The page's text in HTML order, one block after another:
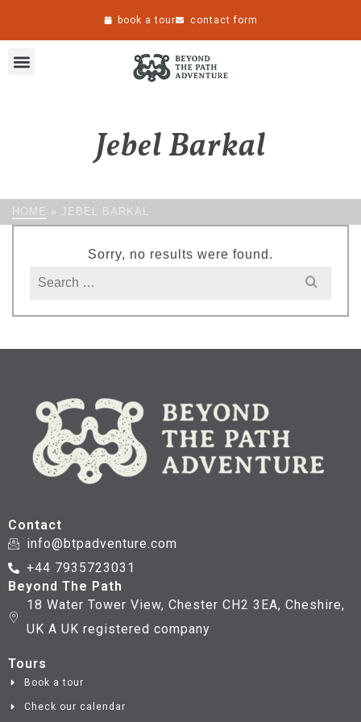
book a tour contact form
Jebel Barkal
HOME » JEBEL BARKAL
Sorry, no results were found.
Contact
info@btpadventure.com
+44 7935723031
Beyond The Path
18 Water Tower View, Chester CH2 3EA, Cheshire,
UK A UK registered company
Tours
Book a tour
Check our calendar